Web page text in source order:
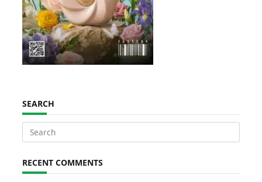
SEARCH
Search
RECENT COMMENTS